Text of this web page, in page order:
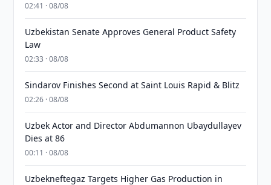
02:41 · 08/08
Uzbekistan Senate Approves General Product Safety
Law
02:33 · 08/08
Sindarov Finishes Second at Saint Louis Rapid & Blitz
02:26 · 08/08
Uzbek Actor and Director Abdumannon Ubaydullayev
Dies at 86
00:11 · 08/08
Uzbekneftegaz Targets Higher Gas Production in